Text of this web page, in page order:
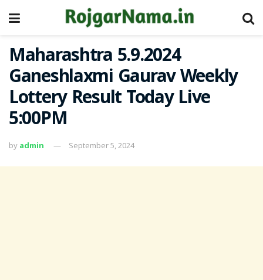
Maharashtra 5.9.2024
Ganeshlaxmi Gaurav Weekly
Lottery Result Today Live
5:00PM
by admin September 5, 2024